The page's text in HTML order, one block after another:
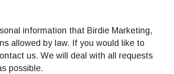
information that Birdie Marketing,
allowed by law. If you would like to
us. We will deal with all requests
possible.